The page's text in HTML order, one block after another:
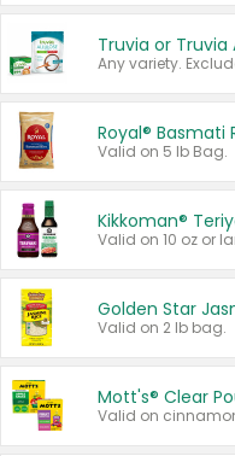
Truvia or Truvia
Any variety.
Royal® Basmati
Valid on 5 lb Bag.
Kikkoman®
Golden Star
Valid on 2 lb bag.
Mott's® Clear